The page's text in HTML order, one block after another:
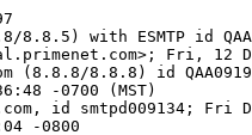
id smtpd009134; Fri
-0800